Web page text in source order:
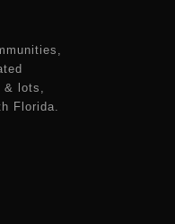
& lots,
Florida.